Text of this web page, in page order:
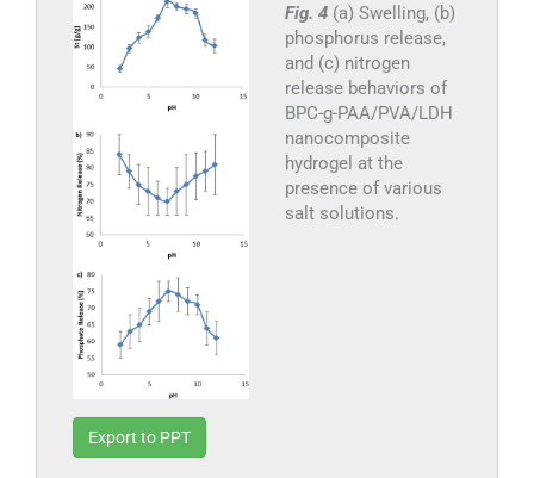
Fig. 4 (a) Swelling, (b)
phosphorus release,
and (c) nitrogen
release behaviors of
BPC-g-PAA/PVA/LDH
nanocomposite
hydrogel at the
presence of various
salt solutions.
Export to PPT